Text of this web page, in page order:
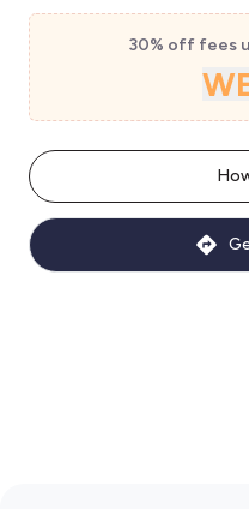
30% off fees